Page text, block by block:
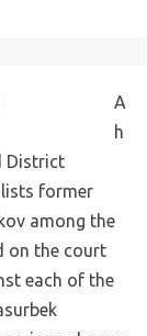
A
h
District
former
among the
on the court
each of the